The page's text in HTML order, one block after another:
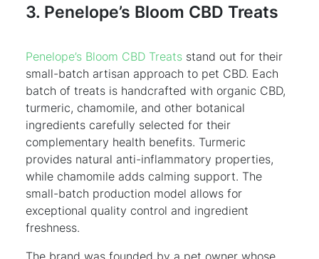
3. Penelope’s Bloom CBD Treats
Penelope’s Bloom CBD Treats stand out for their
small-batch artisan approach to pet CBD. Each
batch of treats is handcrafted with organic CBD,
turmeric, chamomile, and other botanical
ingredients carefully selected for their
complementary health benefits. Turmeric
provides natural anti-inflammatory properties,
while chamomile adds calming support. The
small-batch production model allows for
exceptional quality control and ingredient
freshness.
The brand was founded by a pet owner whose